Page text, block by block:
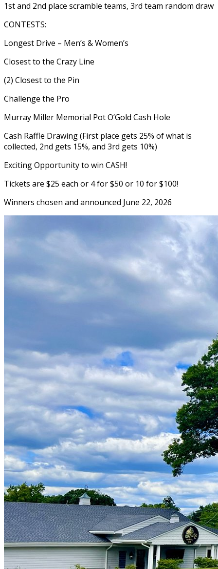
1st and 2nd place scramble teams, 3rd team random draw
CONTESTS:
Longest Drive – Men’s & Women’s
Closest to the Crazy Line
(2) Closest to the Pin
Challenge the Pro
Murray Miller Memorial Pot O’Gold Cash Hole
Cash Raffle Drawing (First place gets 25% of what is
collected, 2nd gets 15%, and 3rd gets 10%)
Exciting Opportunity to win CASH!
Tickets are $25 each or 4 for $50 or 10 for $100!
Winners chosen and announced June 22, 2026